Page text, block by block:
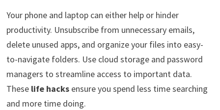
Your phone and laptop can either help or hinder
productivity. Unsubscribe from unnecessary emails,
delete unused apps, and organize your files into easy-
to-navigate folders. Use cloud storage and password
managers to streamline access to important data.
These life hacks ensure you spend less time searching
and more time doing.